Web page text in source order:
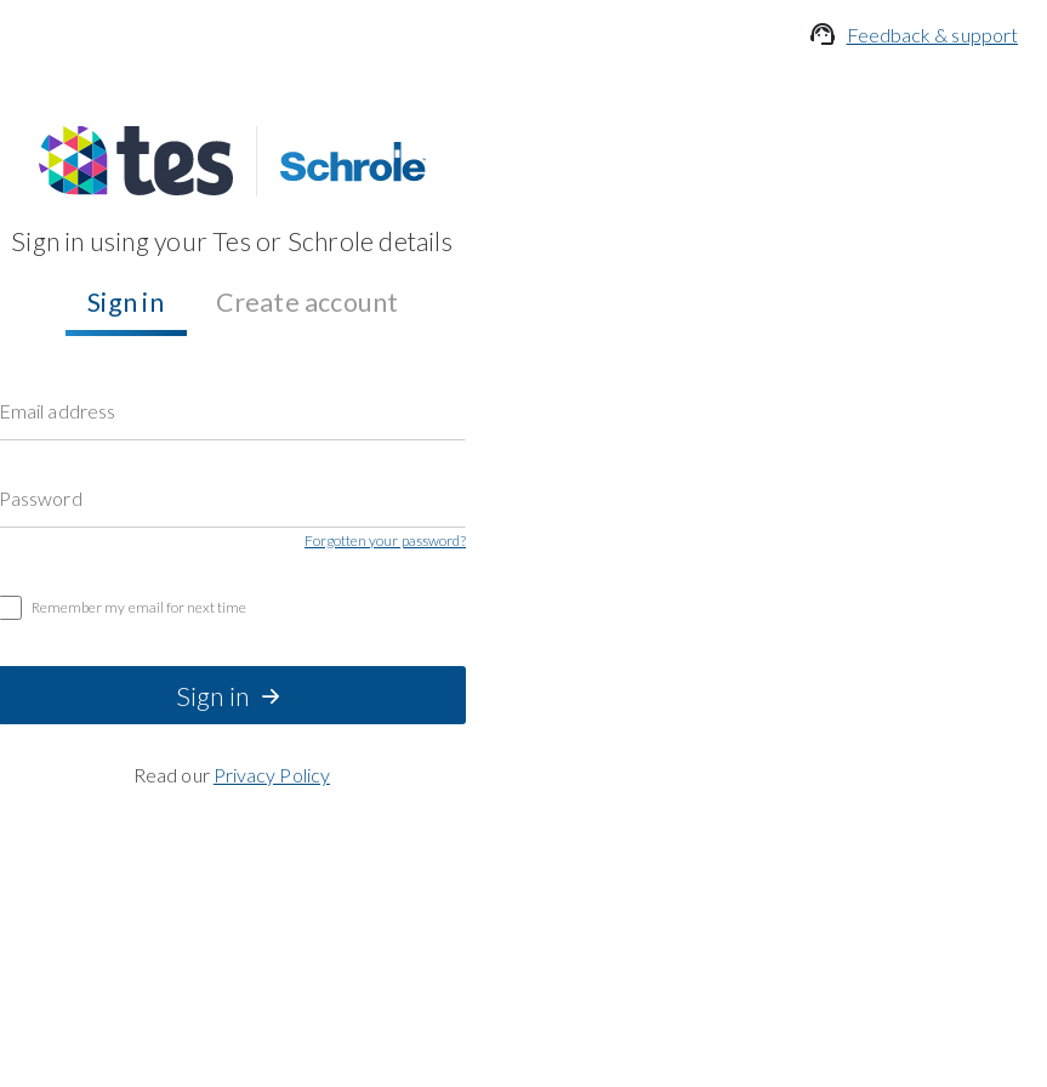
 Feedback & support
Sign in using your Tes or Schrole details
Sign in
Create account
Email address
Password
Forgotten your password?
Remember my email for next time
Sign in
Read our Privacy Policy